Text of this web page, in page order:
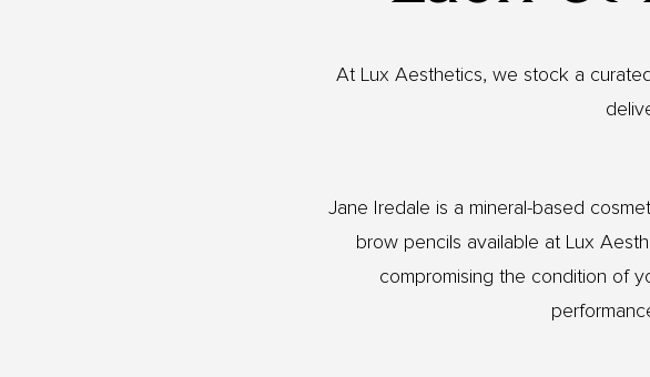
At Lux Aesthetics, we stock a
Jane Iredale is a mineral-based
brow pencils available at Lux
compromising the condition of